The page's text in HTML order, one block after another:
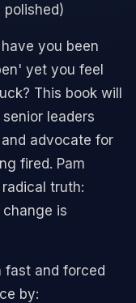
polished)
you been
yet you feel
This book will
leaders
advocate for
fired. Pam
truth:
is
fast and forced
by: